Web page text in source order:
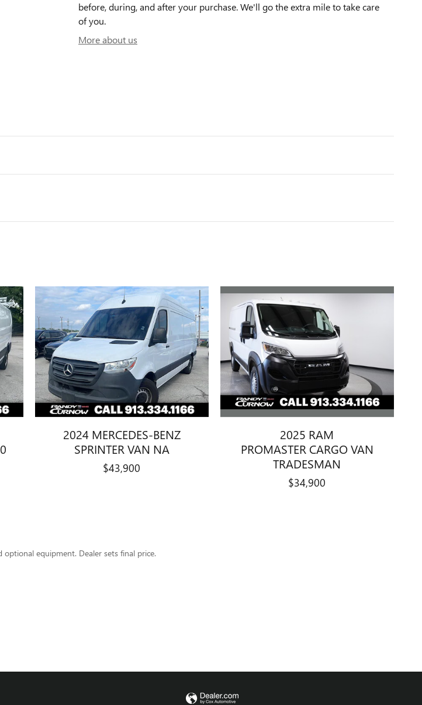
before, during, and after your purchase. We'll go the extra mile to take care
of you.
More about us
2024 MERCEDES-BENZ
SPRINTER VAN NA
$43,900
2025 RAM
PROMASTER CARGO VAN
TRADESMAN
$34,900
optional equipment. Dealer sets final price.